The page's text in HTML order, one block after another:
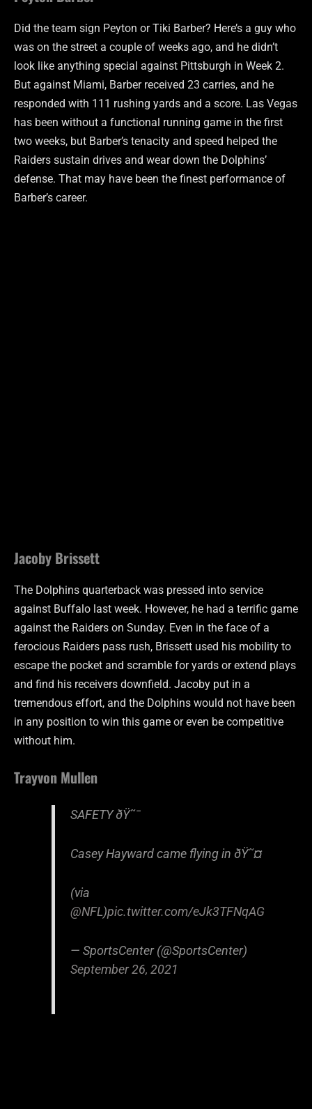
Did the team sign Peyton or Tiki Barber? Here’s a guy who
was on the street a couple of weeks ago, and he didn’t
look like anything special against Pittsburgh in Week 2.
But against Miami, Barber received 23 carries, and he
responded with 111 rushing yards and a score. Las Vegas
has been without a functional running game in the first
two weeks, but Barber’s tenacity and speed helped the
Raiders sustain drives and wear down the Dolphins’
defense. That may have been the finest performance of
Barber’s career.
Jacoby Brissett
The Dolphins quarterback was pressed into service
against Buffalo last week. However, he had a terrific game
against the Raiders on Sunday. Even in the face of a
ferocious Raiders pass rush, Brissett used his mobility to
escape the pocket and scramble for yards or extend plays
and find his receivers downfield. Jacoby put in a
tremendous effort, and the Dolphins would not have been
in any position to win this game or even be competitive
without him.
Trayvon Mullen
SAFETY ðŸ˜¯
Casey Hayward came flying in ðŸ˜¤
(via
@NFL)pic.twitter.com/eJk3TFNqAG
— SportsCenter (@SportsCenter)
September 26, 2021